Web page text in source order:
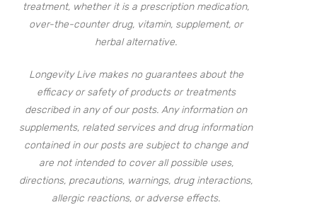
treatment, whether it is a prescription medication,
over-the-counter drug, vitamin, supplement, or
herbal alternative.
Longevity Live makes no guarantees about the
efficacy or safety of products or treatments
described in any of our posts. Any information on
supplements, related services and drug information
contained in our posts are subject to change and
are not intended to cover all possible uses,
directions, precautions, warnings, drug interactions,
allergic reactions, or adverse effects.